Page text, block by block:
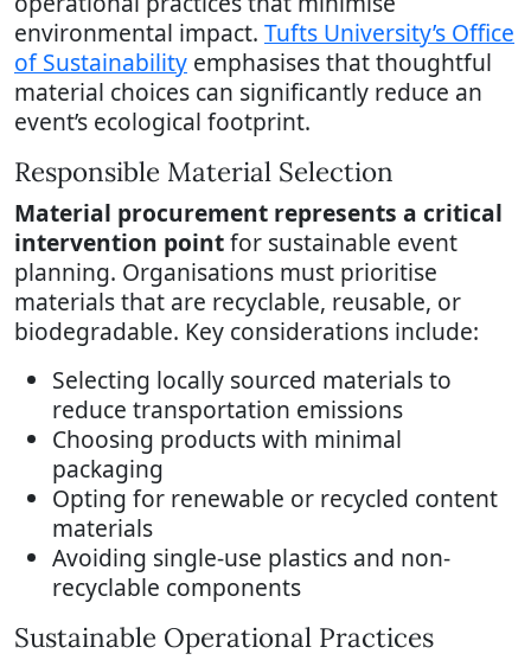
environmental impact. Tufts University’s Office
of Sustainability emphasises that thoughtful
material choices can significantly reduce an
event’s ecological footprint.
Responsible Material Selection
Material procurement represents a critical
intervention pointfor sustainable event
planning. Organisations must prioritise
materials that are recyclable, reusable, or
biodegradable. Key considerations include:
Selecting locally sourced materials to
reduce transportation emissions
Choosing products with minimal
packaging
Opting for renewable or recycled content
materials
Avoiding single-use plastics and non-
recyclable components
Sustainable Operational Practices